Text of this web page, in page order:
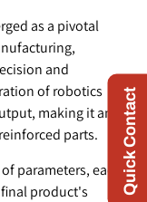
as a pivotal
and
of robotics
making it an
parts.
parameters, each
product's
Quick Contact